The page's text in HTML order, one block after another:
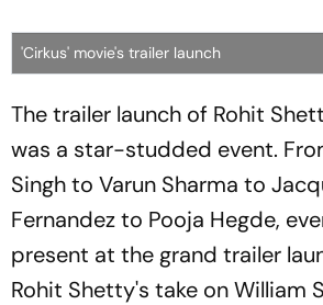
'Cirkus' movie's trailer launch
The trailer launch of Rohit
was a star-studded event.
Singh to Varun Sharma to
Fernandez to Pooja Hegde,
present at the grand trailer
Rohit Shetty's take on William